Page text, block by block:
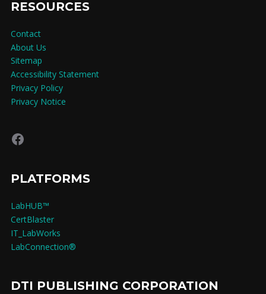
RESOURCES
Contact
About Us
Sitemap
Accessibility Statement
Privacy Policy
Privacy Notice
Facebook
PLATFORMS
LabHUB™
CertBlaster
IT_LabWorks
LabConnection®
DTI PUBLISHING CORPORATION